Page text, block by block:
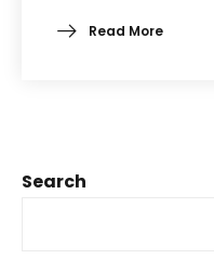
Search
Read More